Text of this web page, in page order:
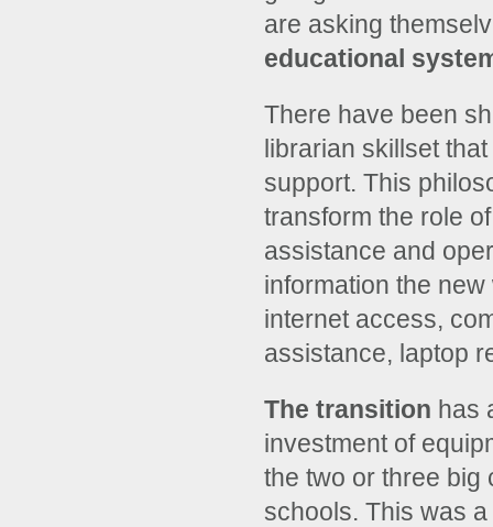
are asking
educational
There have been
librarian skillset
support. This
transform the role
assistance and
information the
internet access,
assistance, laptop
The transition has
investment of
the two or three big
schools. This was